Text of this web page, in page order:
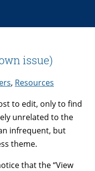
issue)
, Resources
to edit, only to find
unrelated to the
infrequent, but
theme.
that the “View